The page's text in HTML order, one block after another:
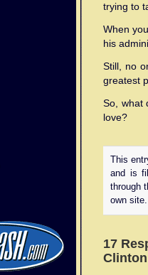
trying to
When
his
Still, no
greatest
So, what
love?
This
and is
through
own site.
17